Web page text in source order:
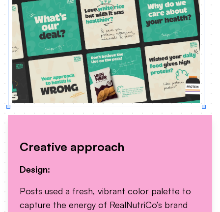
Creative approach
Design:
Posts used a fresh, vibrant color palette to
capture the energy of RealNutriCo’s brand